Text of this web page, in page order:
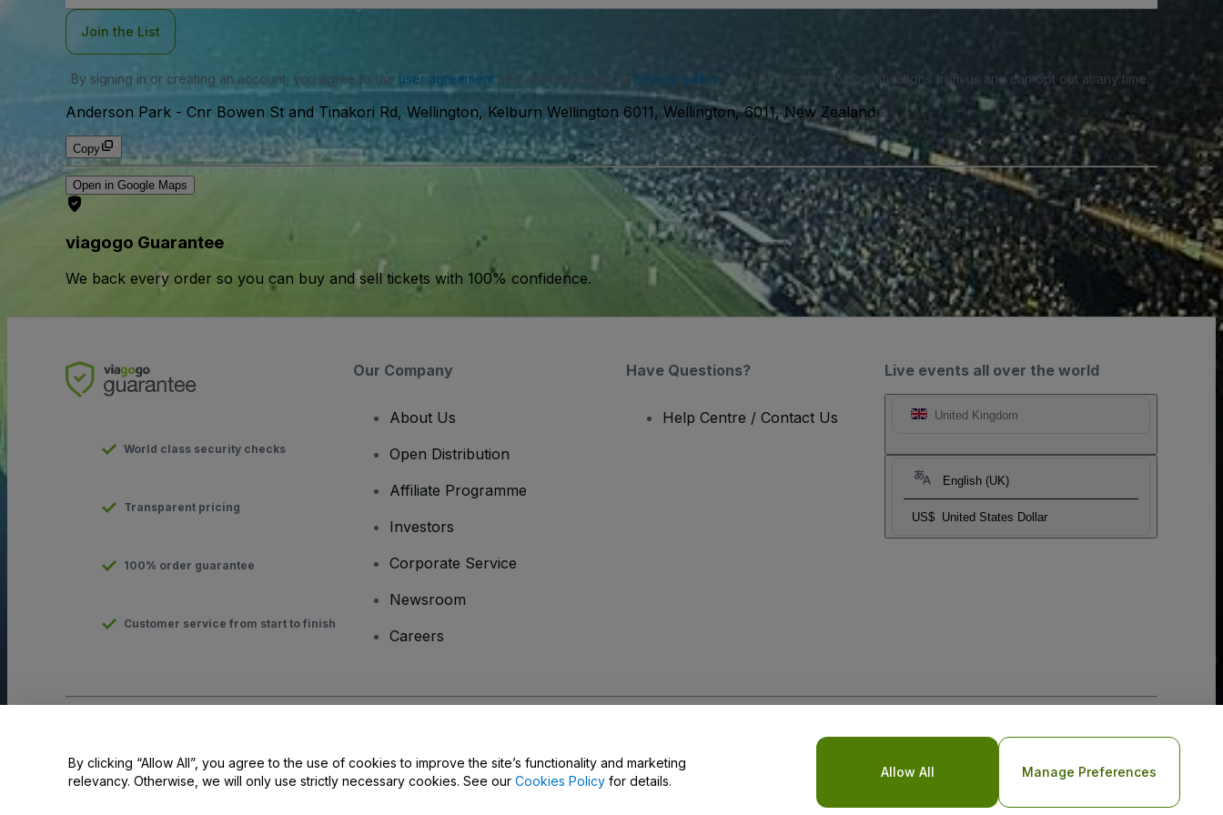
Join the List
By signing in or creating an account, you agree to our user agreementand acknowledge our privacy policy. You may receive SMS notifications from us and can opt out at any time.
Anderson Park - Cnr Bowen St and Tinakori Rd, Wellington, Kelburn Wellington 6011, Wellington, 6011, New Zealand
Copy
Open in Google Maps
viagogo Guarantee
We back every order so you can buy and sell tickets with 100% confidence.
Live events all over the world
United Kingdom
English (UK)
US$ United States Dollar
World class security checks
Transparent pricing
100% order guarantee
Customer service from start to finish
Our Company
About Us
Open Distribution
Affiliate Programme
Investors
Corporate Service
Newsroom
Careers
Have Questions?
Help Centre / Contact Us
Use of this web site constitutes acceptance of the
Terms and Conditions and Privacy Policy andCookies Policyand
By clicking “Allow All”, you agree to the use of cookies to improve the site’s functionality and marketing
relevancy. Otherwise, we will only use strictly necessary cookies. See our Cookies Policy for details.
Allow All Manage Preferences